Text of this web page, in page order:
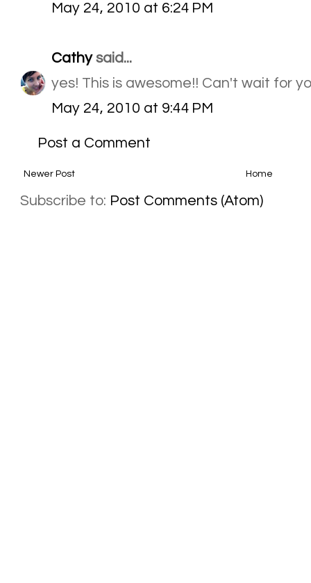
May 24, 2010 at 6:24 PM
Cathysaid...
yes! This is awesome!! Can't wait for
May 24, 2010 at 9:44 PM
Post a Comment
Newer Post Home
Subscribe to: Post Comments (Atom)